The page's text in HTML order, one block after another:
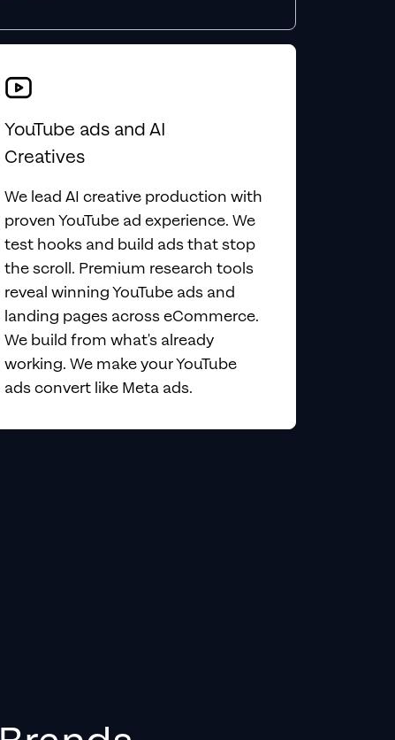
YouTube ads and AI
Creatives
We lead AI creative production with
proven YouTube ad experience. We
test hooks and build ads that stop
the scroll. Premium research tools
reveal winning YouTube ads and
landing pages across eCommerce.
We build from what's already
working. We make your YouTube
ads convert like Meta ads.